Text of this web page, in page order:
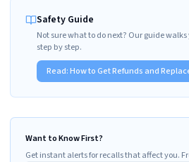
Safety Guide
Not sure what to do next? Our guide
step by step.
Read:How to Get Refunds and
Want to Know First?
Get instant alerts for recalls that affect you.